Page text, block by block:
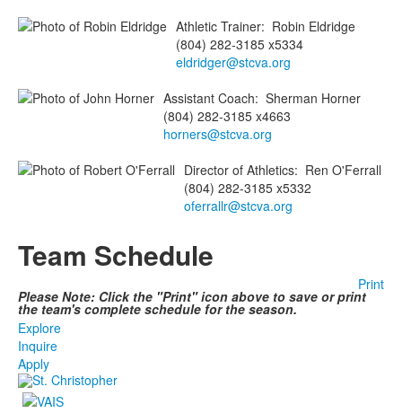
Athletic Trainer: Robin Eldridge
(804) 282-3185 x5334
eldridger@stcva.org
Assistant Coach: Sherman Horner
(804) 282-3185 x4663
horners@stcva.org
Director of Athletics: Ren O'Ferrall
(804) 282-3185 x5332
oferrallr@stcva.org
Team Schedule
Print
Please Note: Click the "Print" icon above to save or print
the team's complete schedule for the season.
Explore
Inquire
Apply